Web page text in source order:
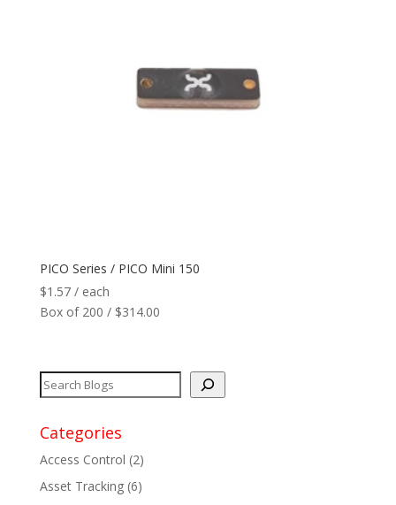
Max Read Range
Software
Manufacturers
PICO Series / PICO Mini 150
$1.57 / each
Box of 200 / $314.00
Categories
Access Control (2)
Asset Tracking(6)